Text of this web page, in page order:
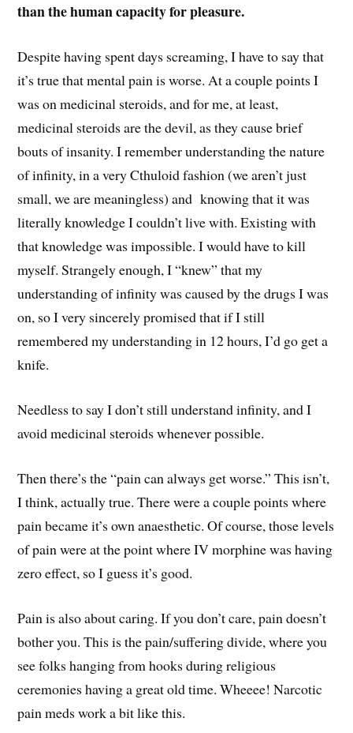
than the human capacity for pleasure.
Despite having spent days screaming, I have to say that
it’s true that mental pain is worse. At a couple points I
was on medicinal steroids, and for me, at least,
medicinal steroids are the devil, as they cause brief
bouts of insanity. I remember understanding the nature
of infinity, in a very Cthuloid fashion (we aren’t just
small, we are meaningless) and knowing that it was
literally knowledge I couldn’t live with. Existing with
that knowledge was impossible. I would have to kill
myself. Strangely enough, I “knew” that my
understanding of infinity was caused by the drugs I was
on, so I very sincerely promised that if I still
remembered my understanding in 12 hours, I’d go get a
knife.
Needless to say I don’t still understand infinity, and I
avoid medicinal steroids whenever possible.
Then there’s the “pain can always get worse.” This isn’t,
I think, actually true. There were a couple points where
pain became it’s own anaesthetic. Of course, those levels
of pain were at the point where IV morphine was having
zero effect, so I guess it’s good.
Pain is also about caring. If you don’t care, pain doesn’t
bother you. This is the pain/suffering divide, where you
see folks hanging from hooks during religious
ceremonies having a great old time. Wheeee! Narcotic
pain meds work a bit like this.